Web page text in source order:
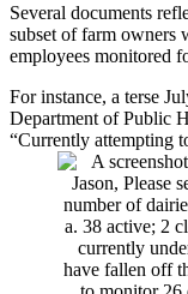
Several documents
subset of farm owners
employees monitored
For instance, a terse
Department of Public
“Currently attempting